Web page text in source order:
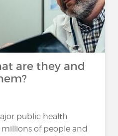
are they and
public health
of people and